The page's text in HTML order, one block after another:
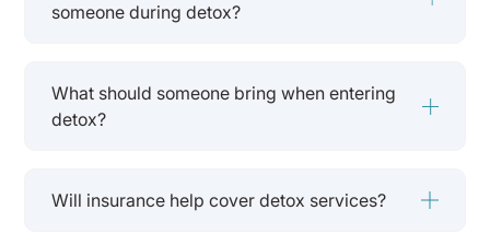
someone during detox?
What should someone bring when entering
detox?
Will insurance help cover detox services?